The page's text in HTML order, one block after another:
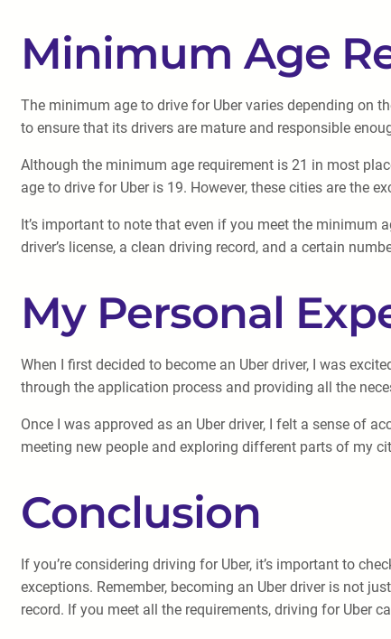
Minimum Age
The minimum age to drive for Uber varies depending on
to ensure that its drivers are mature and responsible
Although the minimum age requirement is 21 in most
age to drive for Uber is 19. However, these cities are the
It’s important to note that even if you meet the minimum
driver’s license, a clean driving record, and a certain
My Personal
When I first decided to become an Uber driver, I was
through the application process and providing all the
Once I was approved as an Uber driver, I felt a sense of
meeting new people and exploring different parts of my
Conclusion
If you’re considering driving for Uber, it’s important to
exceptions. Remember, becoming an Uber driver is not
record. If you meet all the requirements, driving for Uber